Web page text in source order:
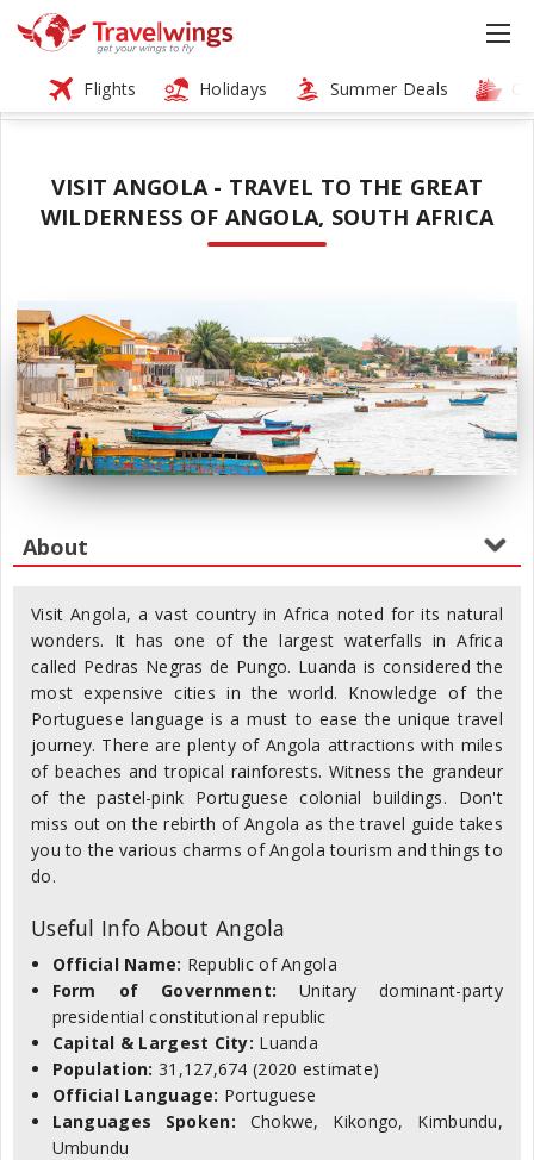
Flights Holidays Summer Deals
VISIT ANGOLA - TRAVEL TO THE GREAT
WILDERNESS OF ANGOLA, SOUTH AFRICA
Visit Angola, a vast country in Africa noted for its natural
wonders. It has one of the largest waterfalls in Africa
called Pedras Negras de Pungo. Luanda is considered the
most expensive cities in the world. Knowledge of the
Portuguese language is a must to ease the unique travel
journey. There are plenty of Angola attractions with miles
of beaches and tropical rainforests. Witness the grandeur
of the pastel-pink Portuguese colonial buildings. Don't
miss out on the rebirth of Angola as the travel guide takes
you to the various charms of Angola tourism and things to
do.
Useful Info About Angola
Official Name: Republic of Angola
Form of Government:Unitary dominant-party
presidential constitutional republic
Capital & Largest City: Luanda
Population: 31,127,674 (2020 estimate)
Official Language: Portuguese
Languages Spoken: Chokwe, Kikongo, Kimbundu,
Umbundu